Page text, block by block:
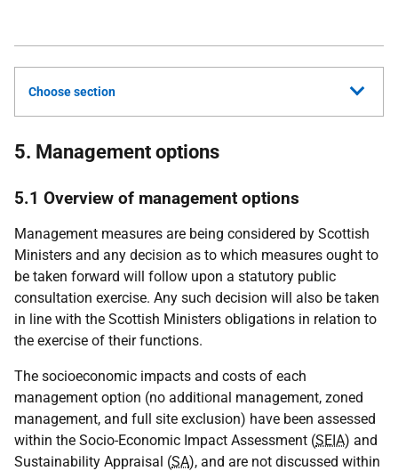
Choose section
5. Management options
5.1 Overview of management options
Management measures are being considered by Scottish
Ministers and any decision as to which measures ought to
be taken forward will follow upon a statutory public
consultation exercise. Any such decision will also be taken
in line with the Scottish Ministers obligations in relation to
the exercise of their functions.
The socioeconomic impacts and costs of each
management option (no additional management, zoned
management, and full site exclusion) have been assessed
within the Socio-Economic Impact Assessment (SEIA) and
Sustainability Appraisal (SA), and are not discussed within